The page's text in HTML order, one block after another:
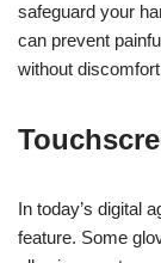
safeguard your
can prevent
without
In today’s digital
feature. Some